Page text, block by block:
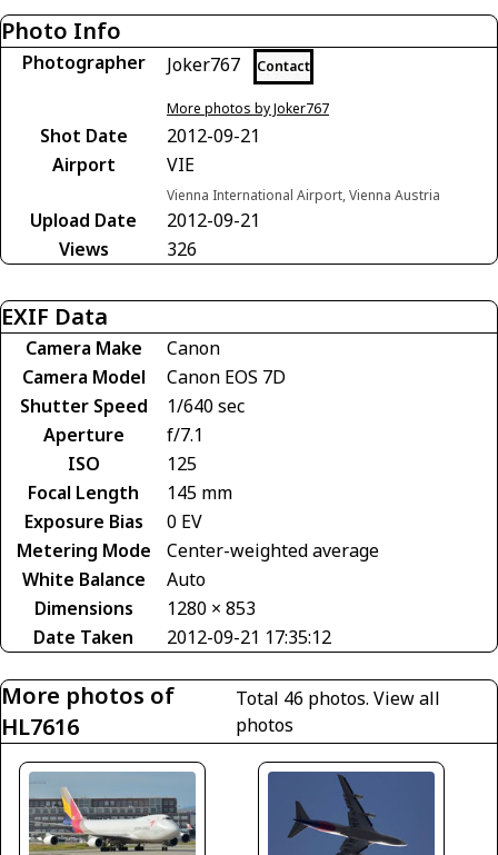
Photo Info
Photographer Joker767 Contact
More photos by Joker767
Shot Date
2012-09-21
Airport
VIE
Vienna International Airport, Vienna Austria
Upload Date
2012-09-21
Views
326
EXIF Data
Camera Make
Canon
Camera Model
Canon EOS 7D
Shutter Speed
1/640 sec
Aperture
f/7.1
ISO
125
Focal Length
145 mm
Exposure Bias
0 EV
Metering Mode
Center-weighted average
White Balance
Auto
Dimensions
1280 × 853
Date Taken
2012-09-21 17:35:12
More photos of
HL7616
Total 46 photos. View all
photos